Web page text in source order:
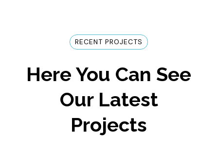
RECENT PROJECTS
Here You Can See
Our Latest
Projects